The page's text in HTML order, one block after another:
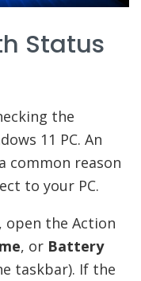
Status
the
11 PC. An
common reason
to your PC.
open the Action
, or Battery
taskbar). If the